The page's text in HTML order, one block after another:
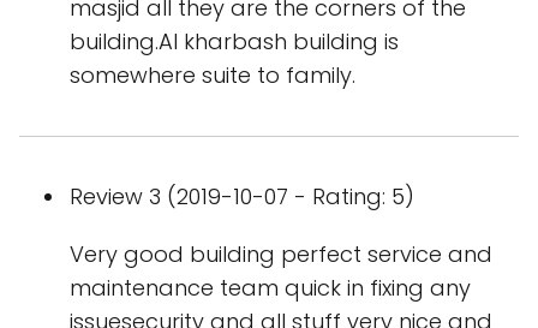
masjid all they are the corners of the
building.Al kharbash building is
somewhere suite to family.
Review 3 (2019-10-07 - Rating: 5)
Very good building perfect service and
maintenance team quick in fixing any
issuesecurity and all stuff very nice and